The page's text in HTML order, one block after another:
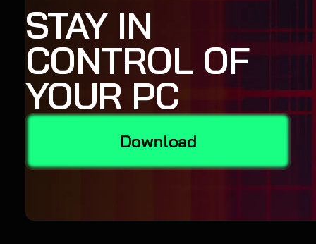
STAY IN
CONTROL OF
YOUR PC
Download